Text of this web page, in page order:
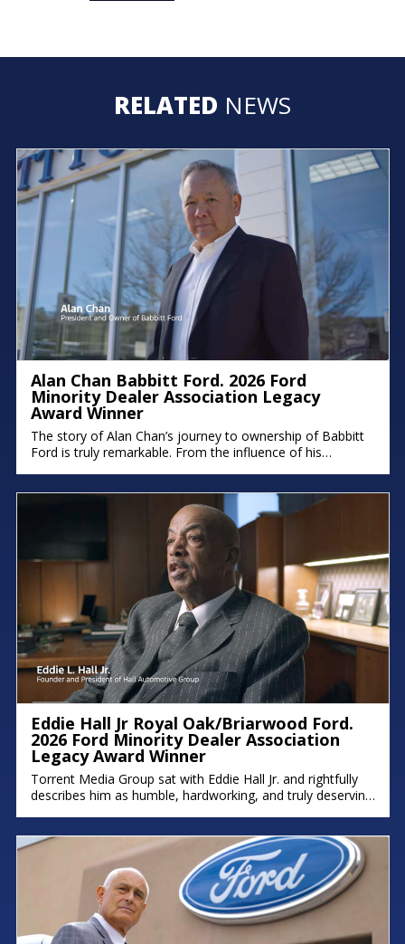
RELATED NEWS
Alan Chan Babbitt Ford. 2026 Ford
Minority Dealer Association Legacy
Award Winner
The story of Alan Chan’s journey to ownership of Babbitt
Ford is truly remarkable. From the influence of his
faith shines through. There were moments in the
conversation where emotion took over, because stories
Eddie Hall Jr Royal Oak/Briarwood Ford.
2026 Ford Minority Dealer Association
Legacy Award Winner
Torrent Media Group sat with Eddie Hall Jr. and rightfully
describes him as humble, hardworking, and truly deserving
and Northland Chrysler Jeep, and a proud Detroit native
who grew up on the east side. We hope you